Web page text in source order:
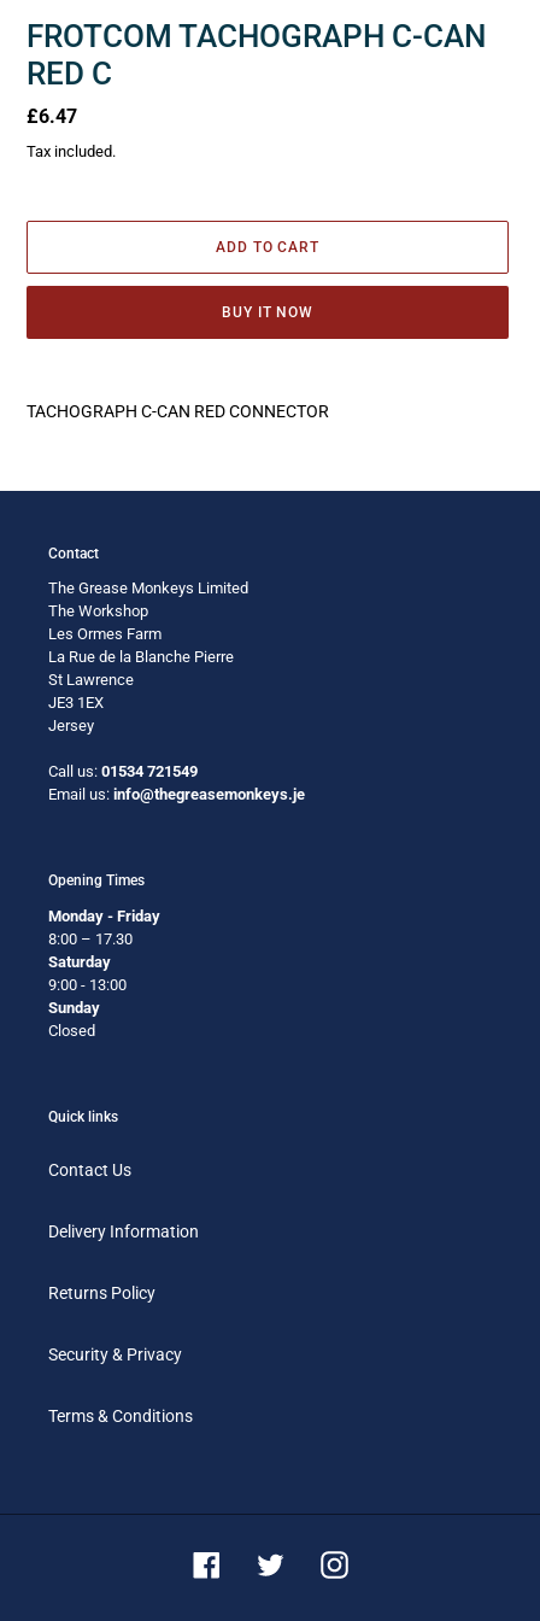
FROTCOM TACHOGRAPH C-CAN
RED C
Regular
price
£6.47
Tax included.
ADD TO CART
BUY IT NOW
to
TACHOGRAPH C-CAN RED CONNECTOR
Contact
The Grease Monkeys Limited
The Workshop
Les Ormes Farm
La Rue de la Blanche Pierre
St Lawrence
JE3 1EX
Jersey
Call us: 01534 721549
Email us: info@thegreasemonkeys.je
Opening Times
Monday - Friday
8:00 – 17.30
Saturday
9:00 - 13:00
Sunday
Closed
Quick links
Contact Us
Delivery Information
Returns Policy
Security & Privacy
Terms & Conditions
FacebookTwitter Instagram